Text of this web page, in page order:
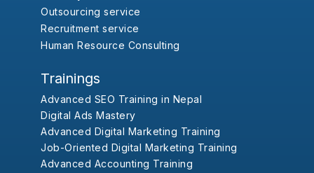
Outsourcing service
Recruitment service
Human Resource Consulting
Trainings
Advanced SEO Training in Nepal
Digital Ads Mastery
Advanced Digital Marketing Training
Job-Oriented Digital Marketing Training
Advanced Accounting Training